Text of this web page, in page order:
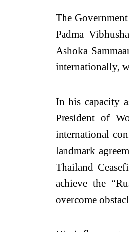
The
Padma
Ashoka
internationally,
In his capacity
President of
international
landmark
Thailand
achieve the
overcome